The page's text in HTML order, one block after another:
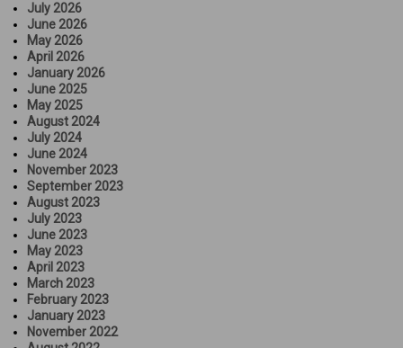
July 2026
June 2026
May 2026
April 2026
January 2026
June 2025
May 2025
August 2024
July 2024
June 2024
November 2023
September 2023
August 2023
July 2023
June 2023
May 2023
April 2023
March 2023
February 2023
January 2023
November 2022